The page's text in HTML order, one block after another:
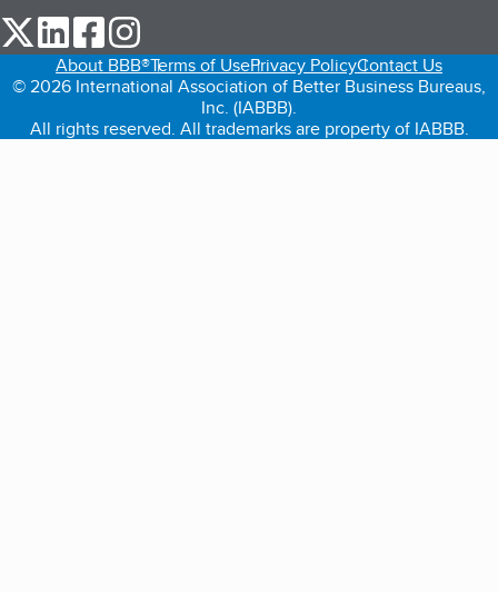
our Twitter (opens in a new tab)
our LinkedIn (opens in a new tab)
our Facebook (opens in a new tab)
About BBB®Terms of UsePrivacy PolicyContact Us
© 2026 International Association of Better Business Bureaus,
Inc. (IABBB).
All rights reserved. All trademarks are property of IABBB.